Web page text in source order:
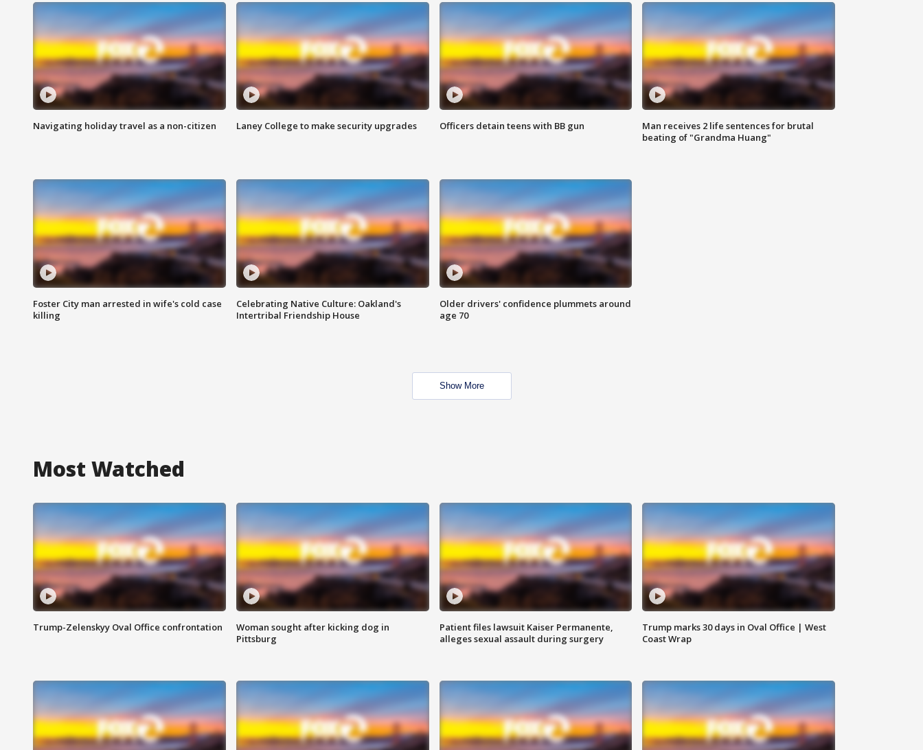
Navigating holiday travel as a non-citizen Laney College to make security upgrades Officers detain teens with BB gun
Man receives 2 life sentences for brutal
beating of "Grandma Huang"
Foster City man arrested in wife's cold case
killing
Celebrating Native Culture: Oakland's
Intertribal Friendship House
Older drivers' confidence plummets around
age 70
Show More
Most Watched
Trump-Zelenskyy Oval Office confrontation
Woman sought after kicking dog in
Pittsburg
Patient files lawsuit Kaiser Permanente,
alleges sexual assault during surgery
Trump marks 30 days in Oval Office | West
Coast Wrap